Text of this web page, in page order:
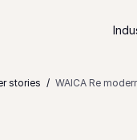
stories WAICA Re